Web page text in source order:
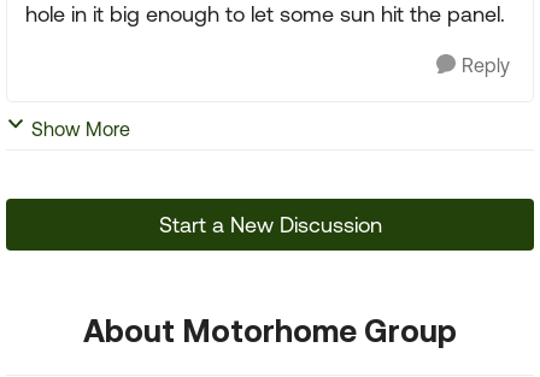
hole in it big enough to let some sun hit the panel.
Reply
Show More
Start a New Discussion
About Motorhome Group